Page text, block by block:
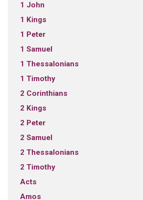
1 John
1 Kings
1 Peter
1 Samuel
1 Thessalonians
1 Timothy
2 Corinthians
2 Kings
2 Peter
2 Samuel
2 Thessalonians
2 Timothy
Acts
Amos